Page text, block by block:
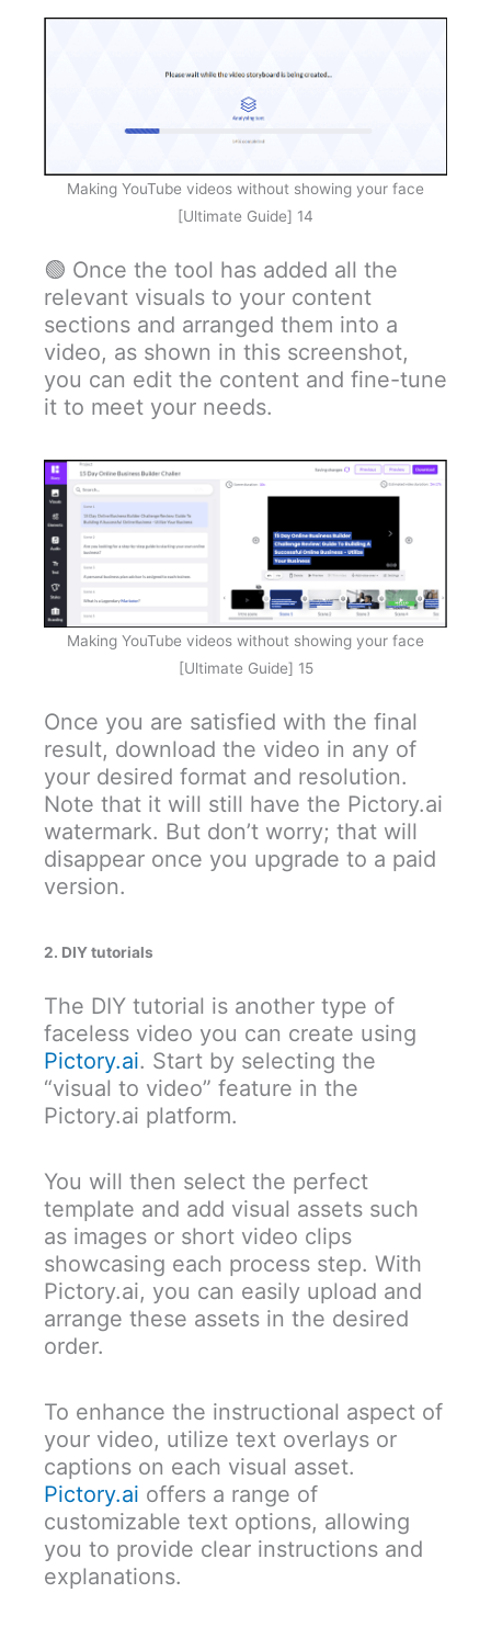
Making YouTube videos without showing your face
[Ultimate Guide] 14
🟢 Once the tool has added all the
relevant visuals to your content
sections and arranged them into a
video, as shown in this screenshot,
you can edit the content and fine-tune
it to meet your needs.
Making YouTube videos without showing your face
[Ultimate Guide] 15
Once you are satisfied with the final
result, download the video in any of
your desired format and resolution.
Note that it will still have the Pictory.ai
watermark. But don’t worry; that will
disappear once you upgrade to a paid
version.
2. DIY tutorials
The DIY tutorial is another type of
faceless video you can create using
Pictory.ai. Start by selecting the
“visual to video” feature in the
Pictory.ai platform.
You will then select the perfect
template and add visual assets such
as images or short video clips
showcasing each process step. With
Pictory.ai, you can easily upload and
arrange these assets in the desired
order.
To enhance the instructional aspect of
your video, utilize text overlays or
captions on each visual asset.
Pictory.ai offers a range of
customizable text options, allowing
you to provide clear instructions and
explanations.